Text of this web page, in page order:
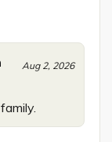
Aug 2, 2026